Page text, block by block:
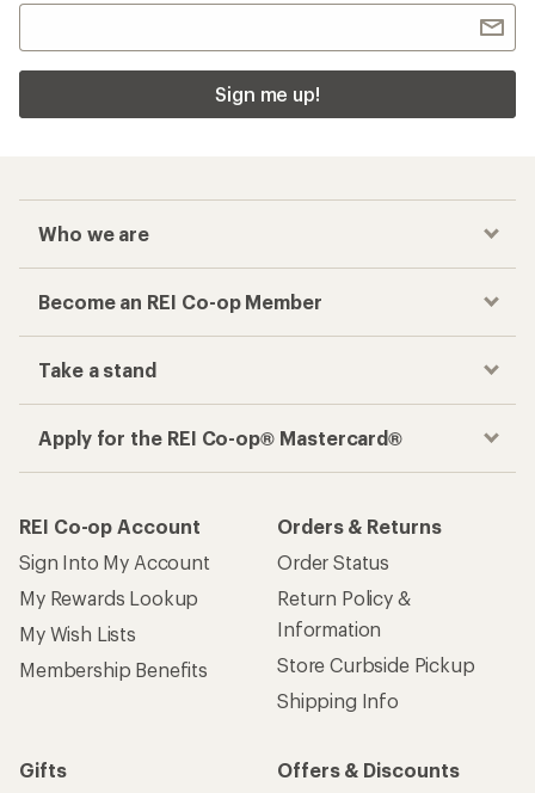
Sign me up!
Who we are
Become an REI Co-op Member
Take a stand
Apply for the REI Co-op® Mastercard®
REI Co-op Account
Sign Into My Account
My Rewards Lookup
My Wish Lists
Membership Benefits
Orders & Returns
Order Status
Return Policy &
Information
Store Curbside Pickup
Shipping Info
Gifts
Offers & Discounts